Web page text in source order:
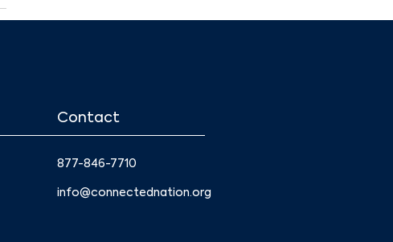
Contact
877-846-7710
info@connectednation.org